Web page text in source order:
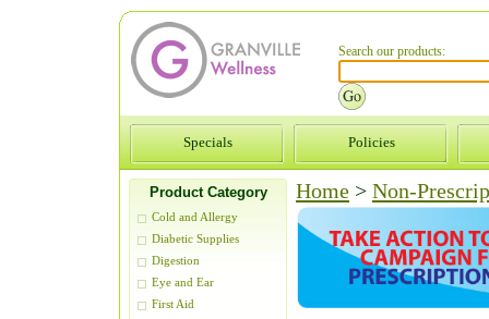
Search our products:
Specials Policies
Product Category
Cold and Allergy
Diabetic Supplies
Digestion
Eye and Ear
First Aid
Home > Non-